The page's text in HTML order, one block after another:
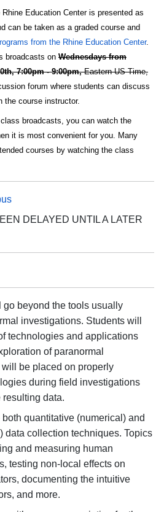
Education Center is presented as
can be taken as a graded course and
from the Rhine Education Center.
broadcasts on Wednesdays from
7:00pm - 9:00pm,Eastern US Time,
forum where students can discuss
the course instructor.
broadcasts, you can watch the
it is most convenient for you. Many
courses by watching the class
DELAYED UNTIL A LATER
beyond the tools usually
investigations. Students will
technologies and applications
of paranormal
be placed on properly
during field investigations
resulting data.
quantitative (numerical) and
data collection techniques. Topics
and measuring human
testing non-local effects on
documenting the intuitive
and more.